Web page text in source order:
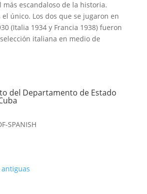
más escandaloso de la historia.
el único. Los dos que se jugaron en
(Italia 1934 y Francia 1938) fueron
italiana en medio de
del Departamento de Estado
SPANISH